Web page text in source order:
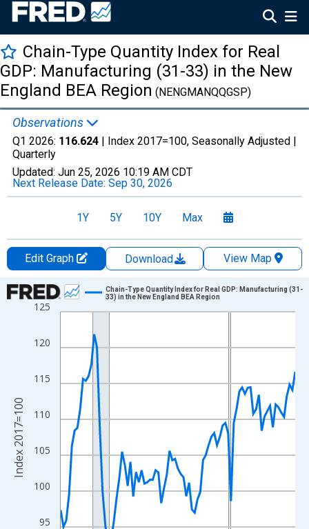
Chain-Type Quantity Index for Real
GDP: Manufacturing (31-33) in the New
England BEA Region (NENGMANQQGSP)
Observations
Q1 2026: 116.624 | Index 2017=100, Seasonally Adjusted |
Quarterly
Updated: Jun 25, 2026 10:19 AM CDT
Next Release Date: Sep 30, 2026
1Y 5Y 10Y Max
Edit Graph Download
View Map
Chart
Line chart with 85 data points.
The chart has 1 X axis displaying xAxis. Data ranges from
The chart has 2 Y axes displaying Index 2017=100 and
95
100
105
110
115
120
125
Chain-Type Quantity Index for Real GDP: Manufacturing (31-
33) in the New England BEA Region
Index 2017=100